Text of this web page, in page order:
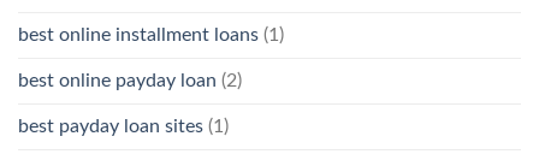
best online installment loans (1)
best online payday loan (2)
best payday loan sites (1)